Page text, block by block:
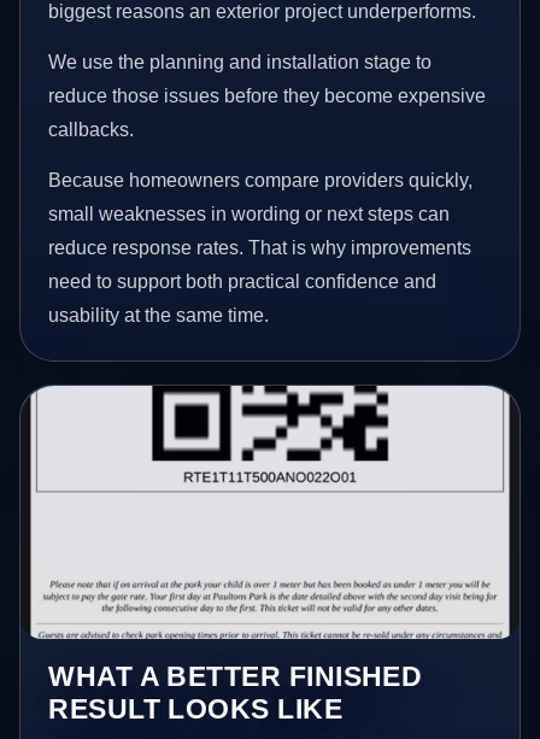
biggest reasons an exterior project underperforms.
We use the planning and installation stage to
reduce those issues before they become expensive
callbacks.
Because homeowners compare providers quickly,
small weaknesses in wording or next steps can
reduce response rates. That is why improvements
need to support both practical confidence and
usability at the same time.
WHAT A BETTER FINISHED
RESULT LOOKS LIKE